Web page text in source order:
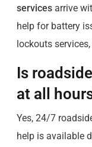
services arrive
help for battery
lockouts
Is
at all
Yes, 24/7
help is available